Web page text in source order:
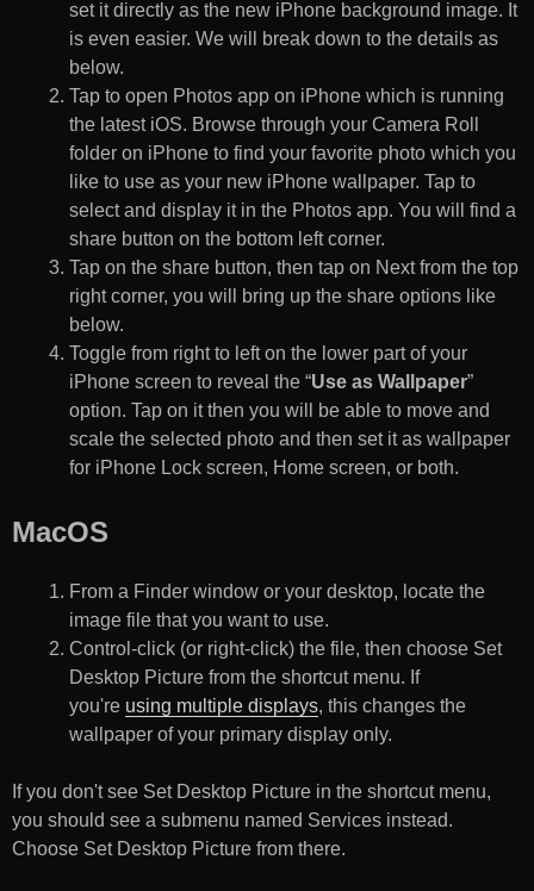
set it directly as the new iPhone background image. It
is even easier. We will break down to the details as
below.
Tap to open Photos app on iPhone which is running
the latest iOS. Browse through your Camera Roll
folder on iPhone to find your favorite photo which you
like to use as your new iPhone wallpaper. Tap to
select and display it in the Photos app. You will find a
share button on the bottom left corner.
Tap on the share button, then tap on Next from the top
right corner, you will bring up the share options like
below.
Toggle from right to left on the lower part of your
iPhone screen to reveal the “Use as Wallpaper”
option. Tap on it then you will be able to move and
scale the selected photo and then set it as wallpaper
for iPhone Lock screen, Home screen, or both.
MacOS
From a Finder window or your desktop, locate the
image file that you want to use.
Control-click (or right-click) the file, then choose Set
Desktop Picture from the shortcut menu. If
you're using multiple displays, this changes the
wallpaper of your primary display only.
If you don't see Set Desktop Picture in the shortcut menu,
you should see a submenu named Services instead.
Choose Set Desktop Picture from there.